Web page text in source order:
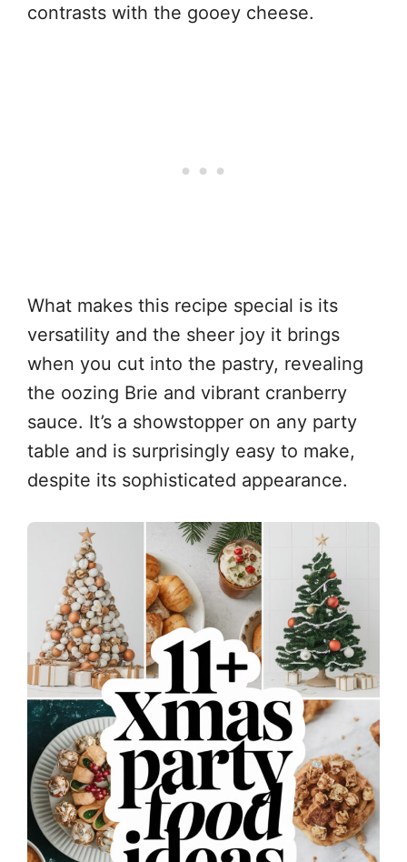
contrasts with the gooey cheese.
What makes this recipe special is its
versatility and the sheer joy it brings
when you cut into the pastry, revealing
the oozing Brie and vibrant cranberry
sauce. It’s a showstopper on any party
table and is surprisingly easy to make,
despite its sophisticated appearance.